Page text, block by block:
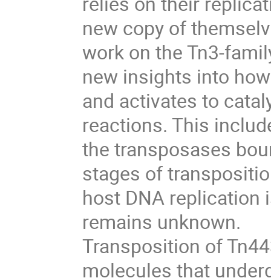
new copy of
work on the Tn3-
new insights into
and activates to
reactions. This
the transposases
stages of
host DNA
remains unknown.
Transposition of
molecules that